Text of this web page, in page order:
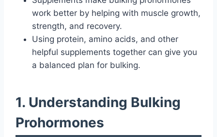
work better by helping with muscle growth,
strength, and recovery.
Using protein, amino acids, and other
helpful supplements together can give you
a balanced plan for bulking.
1. Understanding Bulking
Prohormones